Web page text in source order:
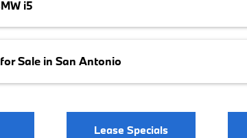
i5
Sale in San Antonio
Lease Specials